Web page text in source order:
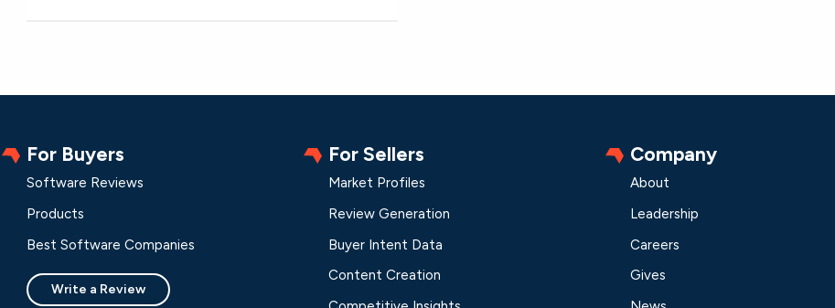
For Buyers
Software Reviews
Products
Best Software Companies
Write a Review
For Sellers
Market Profiles
Review Generation
Buyer Intent Data
Content Creation
Company
About
Leadership
Careers
Gives